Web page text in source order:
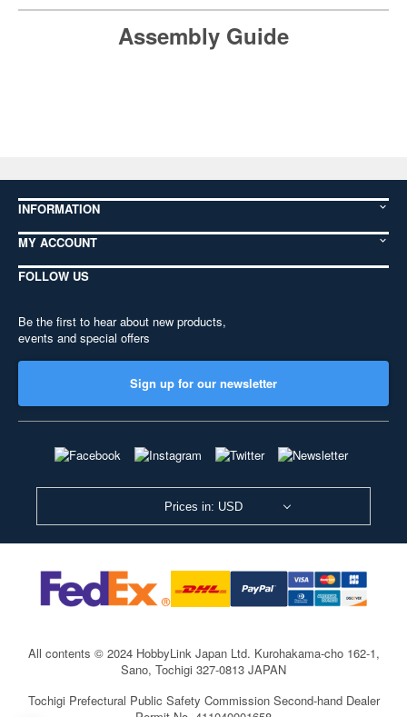
Assembly Guide
INFORMATION
MY ACCOUNT
FOLLOW US
Be the first to hear about new products,
events and special offers
Sign up for our newsletter
Prices in: USD
All contents © 2024 HobbyLink Japan Ltd. Kurohakama-cho 162-1,
Sano, Tochigi 327-0813 JAPAN
Tochigi Prefectural Public Safety Commission Second-hand Dealer